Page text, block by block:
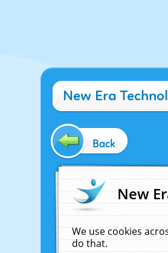
New Era
Back
New
We use cookies
do that.